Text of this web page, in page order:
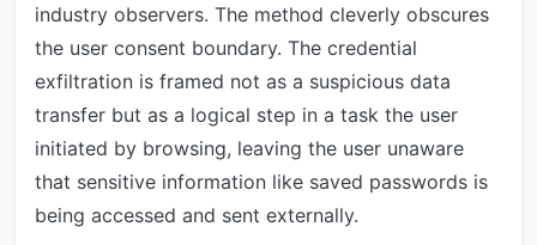
industry observers. The method cleverly obscures
the user consent boundary. The credential
exfiltration is framed not as a suspicious data
transfer but as a logical step in a task the user
initiated by browsing, leaving the user unaware
that sensitive information like saved passwords is
being accessed and sent externally.